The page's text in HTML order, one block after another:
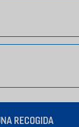
RECOGIDA